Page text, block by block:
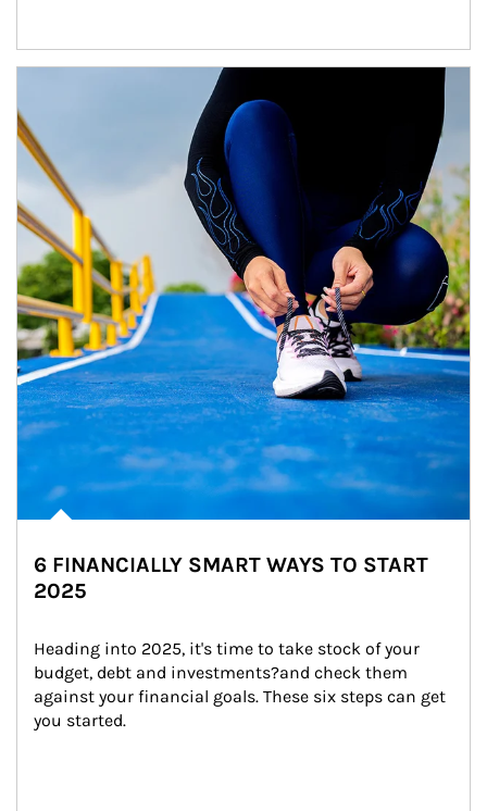
6 FINANCIALLY SMART WAYS TO START
2025
Heading into 2025, it's time to take stock of your
budget, debt and investments?and check them
against your financial goals. These six steps can get
you started.